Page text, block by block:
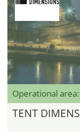
Operational
TENT